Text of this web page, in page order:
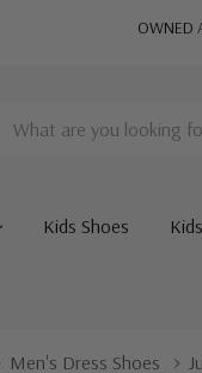
OWNED
Search
Kids Shoes
Men's Dress Shoes